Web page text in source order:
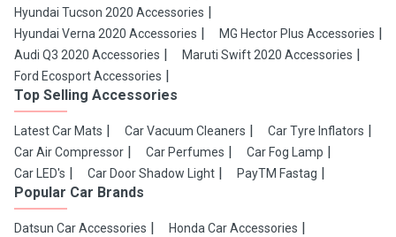
Hyundai Tucson 2020 Accessories
Hyundai Verna 2020 Accessories
MG Hector Plus Accessories
Audi Q3 2020 Accessories
Maruti Swift 2020 Accessories
Ford Ecosport Accessories
Top Selling Accessories
Latest Car Mats Car Vacuum Cleaners
Car Tyre Inflators
Car Air Compressor
Car Perfumes
Car Fog Lamp
Car LED's
Car Door Shadow Light PayTM Fastag
Popular Car Brands
Datsun Car Accessories Honda Car Accessories